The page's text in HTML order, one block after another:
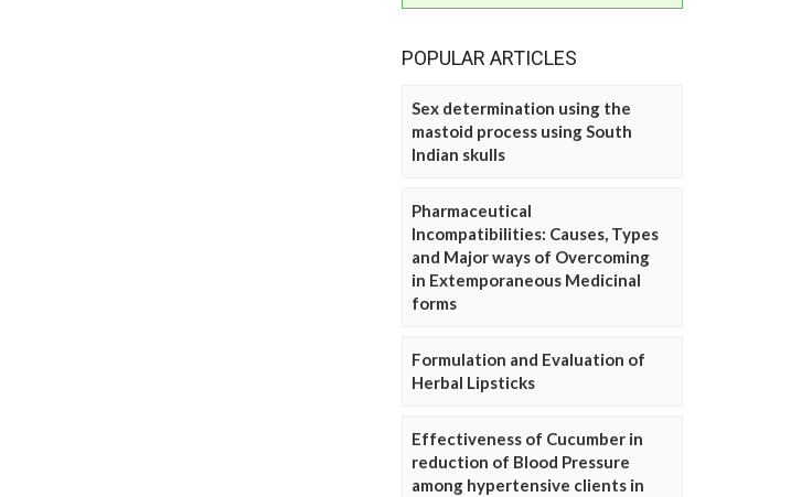
POPULAR ARTICLES
Sex determination using the
mastoid process using South
Indian skulls
Pharmaceutical
Incompatibilities: Causes, Types
and Major ways of Overcoming
in Extemporaneous Medicinal
forms
Formulation and Evaluation of
Herbal Lipsticks
Effectiveness of Cucumber in
reduction of Blood Pressure
among hypertensive clients in